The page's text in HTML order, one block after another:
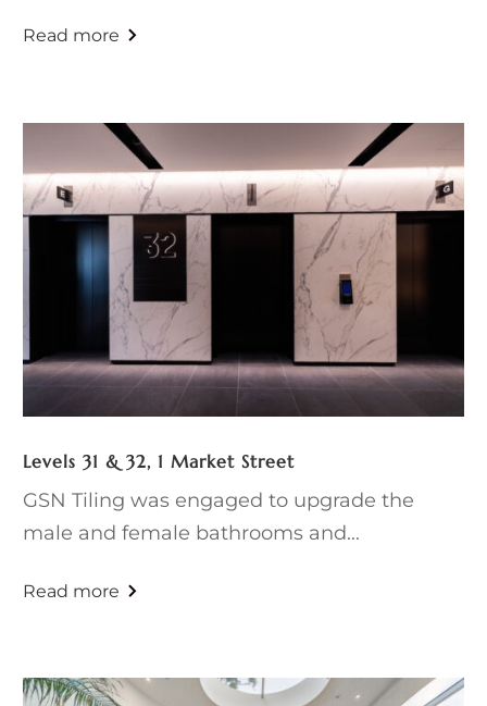
Levels 31 & 32, 1 Market Street
GSN Tiling was engaged to upgrade the
male and female bathrooms and...